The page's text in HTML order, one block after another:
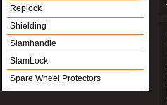
Replock
Shielding
Slamhandle
SlamLock
Spare Wheel Protectors